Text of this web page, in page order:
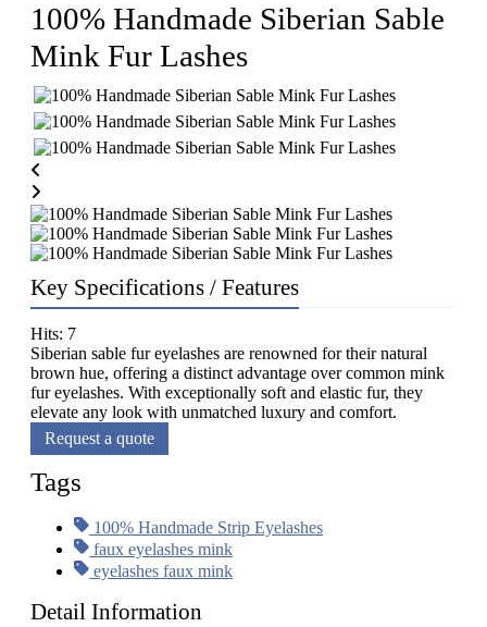
100% Handmade Siberian Sable
Mink Fur Lashes
Key Specifications / Features
Hits: 7
Siberian sable fur eyelashes are renowned for their natural
brown hue, offering a distinct advantage over common mink
fur eyelashes. With exceptionally soft and elastic fur, they
elevate any look with unmatched luxury and comfort.
Request a quote
Tags
100% Handmade Strip Eyelashes
faux eyelashes mink
eyelashes faux mink
Detail Information